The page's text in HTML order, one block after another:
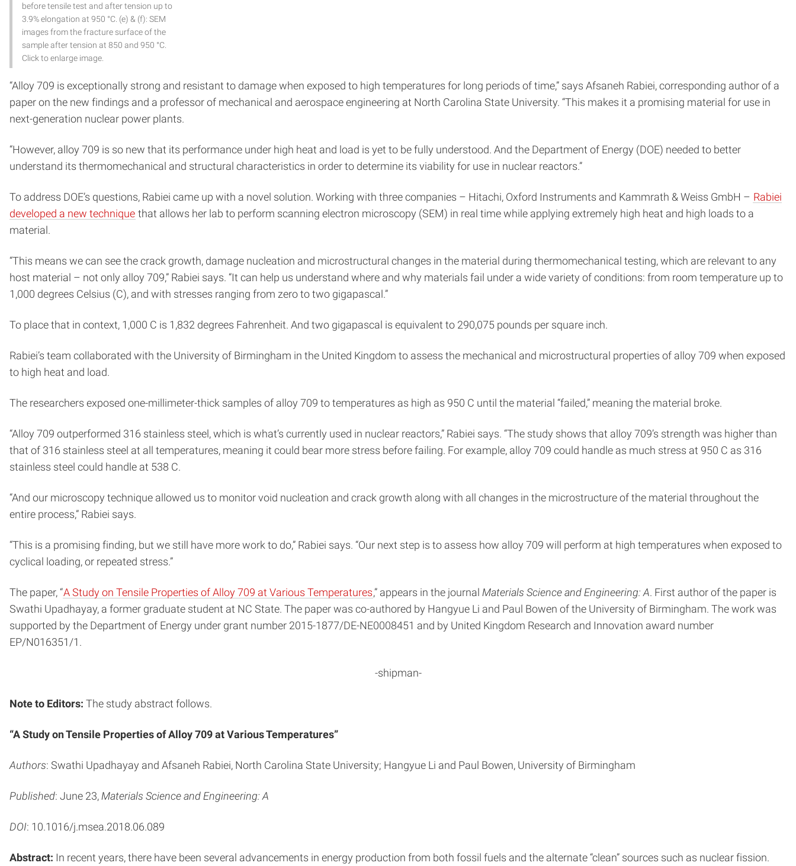
before tensile test and after tension up to
3.9% elongation at 950 °C. (e) & (f): SEM
images from the fracture surface of the
sample after tension at 850 and 950 °C.
Click to enlarge image.
“Alloy 709 is exceptionally strong and resistant to damage when exposed to high temperatures for long periods of time,” says Afsaneh Rabiei, corresponding author of a
paper on the new findings and a professor of mechanical and aerospace engineering at North Carolina State University. “This makes it a promising material for use in
next-generation nuclear power plants.
“However, alloy 709 is so new that its performance under high heat and load is yet to be fully understood. And the Department of Energy (DOE) needed to better
understand its thermomechanical and structural characteristics in order to determine its viability for use in nuclear reactors.”
To address DOE’s questions, Rabiei came up with a novel solution. Working with three companies – Hitachi, Oxford Instruments and Kammrath & Weiss GmbH – Rabiei
developed a new technique that allows her lab to perform scanning electron microscopy (SEM) in real time while applying extremely high heat and high loads to a
material.
“This means we can see the crack growth, damage nucleation and microstructural changes in the material during thermomechanical testing, which are relevant to any
host material – not only alloy 709,” Rabiei says. “It can help us understand where and why materials fail under a wide variety of conditions: from room temperature up to
1,000 degrees Celsius (C), and with stresses ranging from zero to two gigapascal.”
To place that in context, 1,000 C is 1,832 degrees Fahrenheit. And two gigapascal is equivalent to 290,075 pounds per square inch.
Rabiei’s team collaborated with the University of Birmingham in the United Kingdom to assess the mechanical and microstructural properties of alloy 709 when exposed
to high heat and load.
The researchers exposed one-millimeter-thick samples of alloy 709 to temperatures as high as 950 C until the material “failed,” meaning the material broke.
“Alloy 709 outperformed 316 stainless steel, which is what’s currently used in nuclear reactors,” Rabiei says. “The study shows that alloy 709’s strength was higher than
that of 316 stainless steel at all temperatures, meaning it could bear more stress before failing. For example, alloy 709 could handle as much stress at 950 C as 316
stainless steel could handle at 538 C.
“And our microscopy technique allowed us to monitor void nucleation and crack growth along with all changes in the microstructure of the material throughout the
entire process,” Rabiei says.
“This is a promising finding, but we still have more work to do,” Rabiei says. “Our next step is to assess how alloy 709 will perform at high temperatures when exposed to
cyclical loading, or repeated stress.”
The paper, “A Study on Tensile Properties of Alloy 709 at Various Temperatures,” appears in the journal Materials Science and Engineering: A. First author of the paper is
Swathi Upadhayay, a former graduate student at NC State. The paper was co-authored by Hangyue Li and Paul Bowen of the University of Birmingham. The work was
supported by the Department of Energy under grant number 2015-1877/DE-NE0008451 and by United Kingdom Research and Innovation award number
EP/N016351/1.
-shipman-
Note to Editors: The study abstract follows.
“A Study on Tensile Properties of Alloy 709 at Various Temperatures”
Authors: Swathi Upadhayay and Afsaneh Rabiei, North Carolina State University; Hangyue Li and Paul Bowen, University of Birmingham
Published: June 23, Materials Science and Engineering: A
DOI: 10.1016/j.msea.2018.06.089
Abstract: In recent years, there have been several advancements in energy production from both fossil fuels and the alternate “clean” sources such as nuclear fission.